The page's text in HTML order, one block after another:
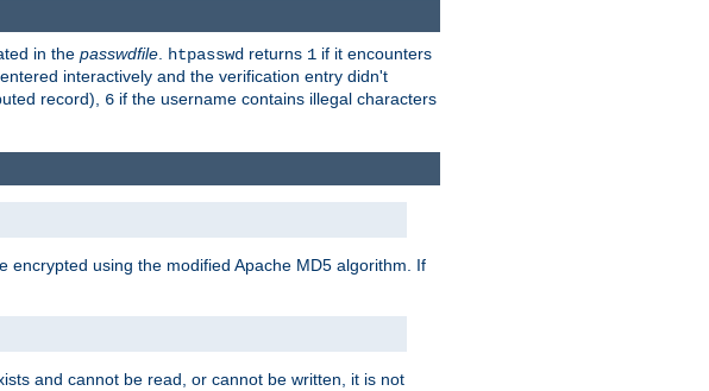
in the passwdfile. htpasswd returns 1 if it encounters
interactively and the verification entry didn't
record), 6 if the username contains illegal characters
encrypted using the modified Apache MD5 algorithm. If
and cannot be read, or cannot be written, it is not